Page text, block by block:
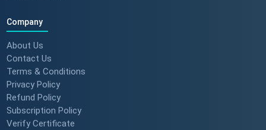
Company
About Us
Contact Us
Terms & Conditions
Privacy Policy
Refund Policy
Subscription Policy
Verify Certificate